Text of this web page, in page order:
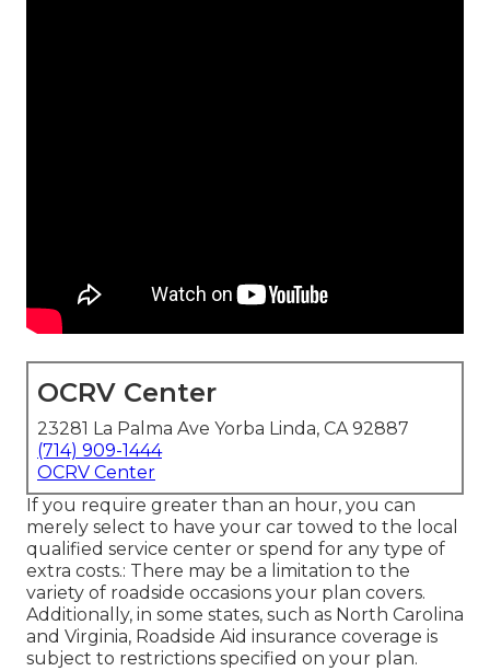
OCRV Center
23281 La Palma Ave Yorba Linda, CA 92887
(714) 909-1444
OCRV Center
If you require greater than an hour, you can
merely select to have your car towed to the local
qualified service center or spend for any type of
extra costs.: There may be a limitation to the
variety of roadside occasions your plan covers.
Additionally, in some states, such as North Carolina
and Virginia, Roadside Aid insurance coverage is
subject to restrictions specified on your plan.